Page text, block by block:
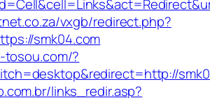
vxgb/redirect.php?
smk04.com
?
links_redir.asp?